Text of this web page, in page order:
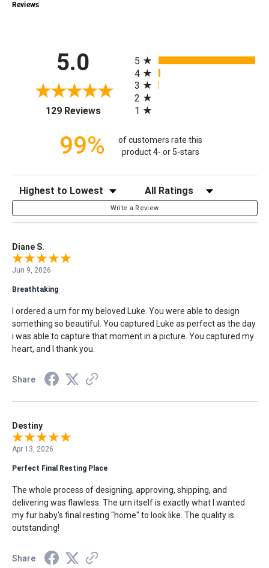
Reviews
5.0
129 Reviews(opens in a new tab)
5
4
3
2
1
99%
of customers rate this
product 4- or 5-stars
Sort Reviews Filter Reviews by Rating
Write a Review
Diane S.
Jun 9, 2026
Breathtaking
I ordered a urn for my beloved Luke. You were able to design
something so beautiful. You captured Luke as perfect as the day
i was able to capture that moment in a picture. You captured my
heart, and I thank you.
Share
Destiny
Apr 13, 2026
Perfect Final Resting Place
The whole process of designing, approving, shipping, and
delivering was flawless. The urn itself is exactly what I wanted
my fur baby's final resting "home" to look like. The quality is
outstanding!
Share